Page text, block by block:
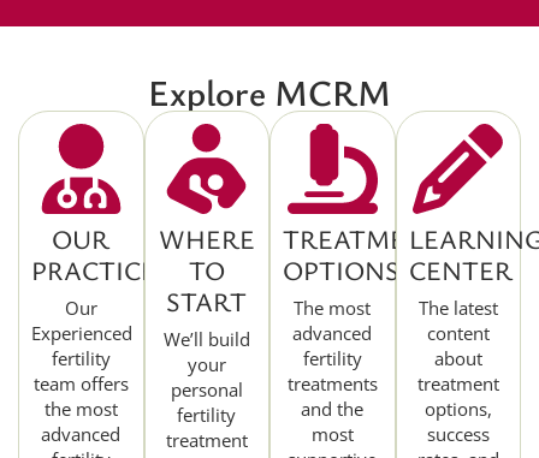
Explore MCRM
OUR
PRACTICE
Our
Experienced
fertility
team offers
the most
advanced
WHERE
TO
START
We’ll build
your
personal
fertility
treatment
TREATMENT
OPTIONS
The most
advanced
fertility
treatments
and the
most
CENTER
The latest
content
about
treatment
options,
success